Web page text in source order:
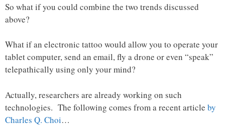
So what if you could combine the two trends discussed
above?
What if an electronic tattoo would allow you to operate your
tablet computer, send an email, fly a drone or even “speak”
telepathically using only your mind?
Actually, researchers are already working on such
technologies. The following comes from a recent article by
Charles Q. Choi…